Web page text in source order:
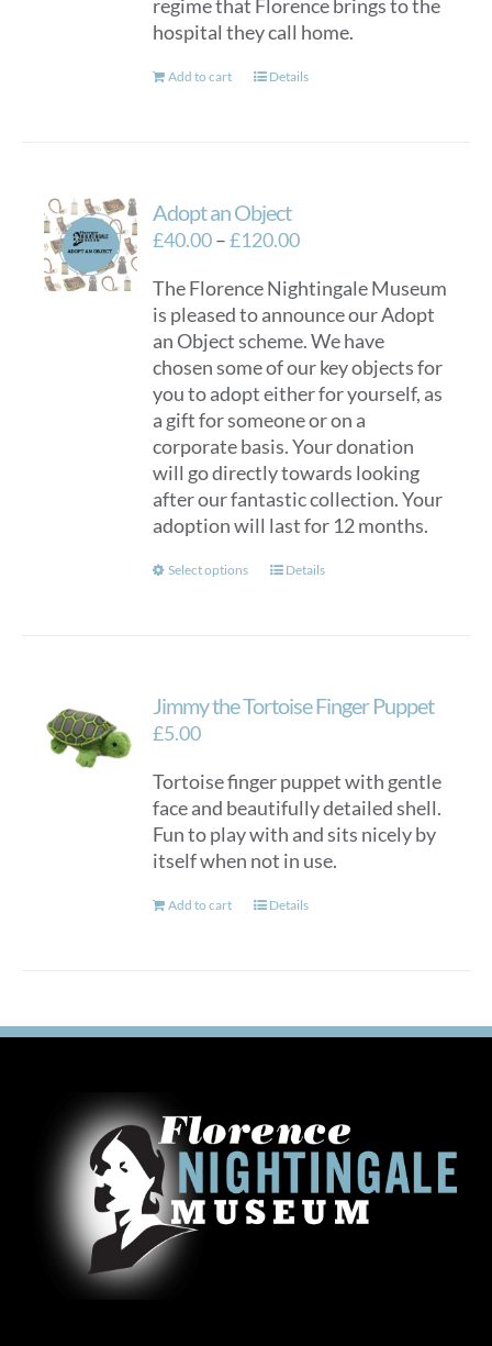
regime that Florence brings to the
hospital they call home.
Add to cart Details
Adopt an Object
£40.00–£120.00Price
£40.00
through
£120.00
The Florence Nightingale Museum
is pleased to announce our Adopt
an Object scheme. We have
chosen some of our key objects for
you to adopt either for yourself, as
a gift for someone or on a
corporate basis. Your donation
will go directly towards looking
after our fantastic collection. Your
adoption will last for 12 months.
Select options
This
The
be
chosen
on
the
page
Details
Jimmy the Tortoise Finger Puppet
£5.00
Tortoise finger puppet with gentle
face and beautifully detailed shell.
Fun to play with and sits nicely by
itself when not in use.
Add to cart Details